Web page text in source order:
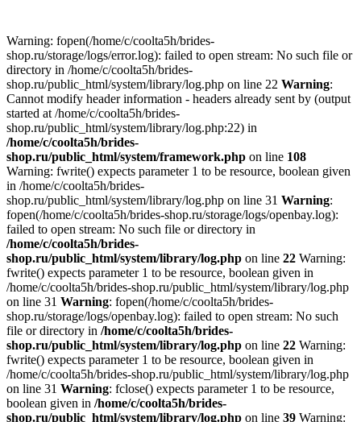
Warning: fopen(/home/c/coolta5h/brides-
shop.ru/storage/logs/error.log): failed to open stream: No such file or
directory in /home/c/coolta5h/brides-
shop.ru/public_html/system/library/log.php on line 22 Warning:
Cannot modify header information - headers already sent by (output
started at /home/c/coolta5h/brides-
shop.ru/public_html/system/library/log.php:22) in
/home/c/coolta5h/brides-
shop.ru/public_html/system/framework.php on line 108
Warning: fwrite() expects parameter 1 to be resource, boolean given
in /home/c/coolta5h/brides-
shop.ru/public_html/system/library/log.php on line 31 Warning:
fopen(/home/c/coolta5h/brides-shop.ru/storage/logs/openbay.log):
failed to open stream: No such file or directory in
/home/c/coolta5h/brides-
shop.ru/public_html/system/library/log.php on line 22 Warning:
fwrite() expects parameter 1 to be resource, boolean given in
/home/c/coolta5h/brides-shop.ru/public_html/system/library/log.php
on line 31 Warning: fopen(/home/c/coolta5h/brides-
shop.ru/storage/logs/openbay.log): failed to open stream: No such
file or directory in /home/c/coolta5h/brides-
shop.ru/public_html/system/library/log.php on line 22 Warning:
fwrite() expects parameter 1 to be resource, boolean given in
/home/c/coolta5h/brides-shop.ru/public_html/system/library/log.php
on line 31 Warning: fclose() expects parameter 1 to be resource,
boolean given in /home/c/coolta5h/brides-
shop.ru/public_html/system/library/log.php on line 39 Warning: